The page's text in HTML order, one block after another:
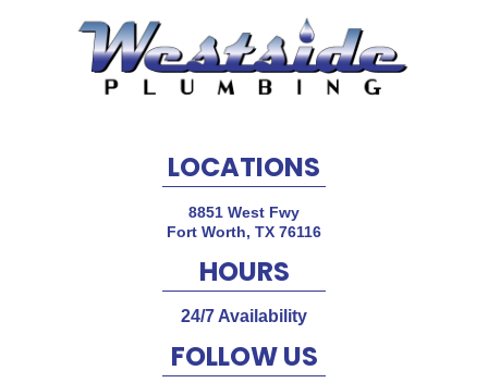
LOCATIONS
8851 West Fwy
Fort Worth, TX 76116
HOURS
24/7 Availability
FOLLOW US